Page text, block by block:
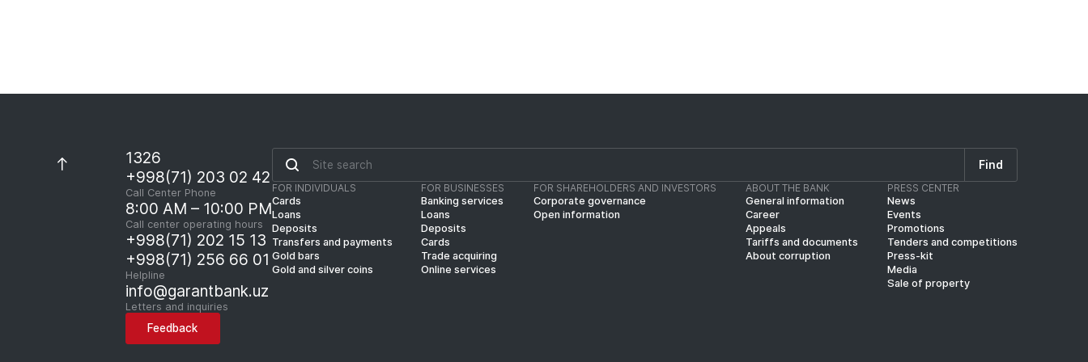
1326
+998(71) 203 02 42
Call Center Phone
8:00 AM – 10:00 PM
Call center operating hours
+998(71) 202 15 13
+998(71) 256 66 01
Helpline
info@garantbank.uz
Letters and inquiries
Feedback
Find
FOR INDIVIDUALS
Cards
Loans
Deposits
Transfers and payments
Gold bars
Gold and silver coins
FOR BUSINESSES
Banking services
Loans
Deposits
Cards
Trade acquiring
Online services
FOR SHAREHOLDERS AND INVESTORS
Corporate governance
Open information
ABOUT THE BANK
General information
Career
Appeals
Tariffs and documents
About corruption
PRESS CENTER
News
Events
Promotions
Tenders and competitions
Press-kit
Media
Sale of property